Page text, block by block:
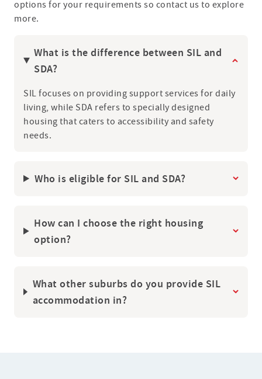
options for your requirements so contact us to explore
more.
What is the difference between SIL and
SDA?
SIL focuses on providing support services for daily
living, while SDA refers to specially designed
housing that caters to accessibility and safety
needs.
Who is eligible for SIL and SDA?
How can I choose the right housing
option?
What other suburbs do you provide SIL
accommodation in?